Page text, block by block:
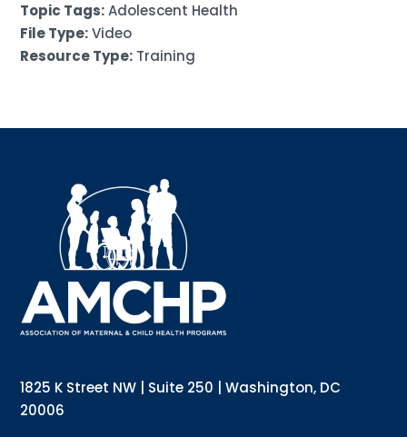
Topic Tags:Adolescent Health
File Type:Video
Resource Type: Training
1825 K Street NW | Suite 250 | Washington, DC
20006
Interested in receiving AMCHP content and
updates directly to your inbox? Complete the form
below and subscribe to our mailing list!
Email
Email Lists
Policy Alerts + Digest